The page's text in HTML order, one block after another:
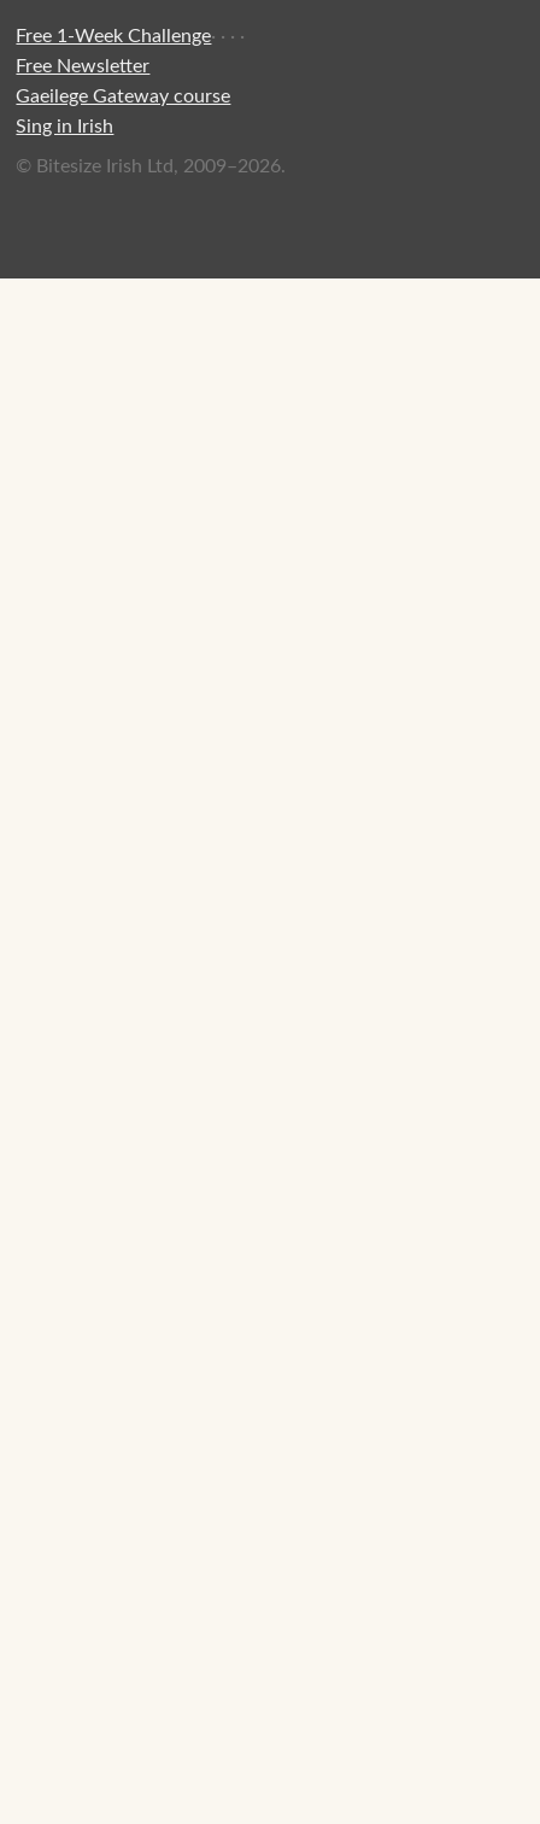
Free 1-Week Challenge·
Free Newsletter
·
Gaeilege Gateway course
·
Sing in Irish
·
© Bitesize Irish Ltd, 2009–2026.